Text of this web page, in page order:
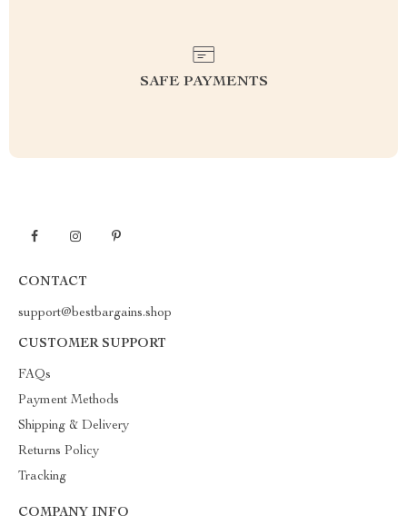
SAFE PAYMENTS
CONTACT
support@bestbargains.shop
CUSTOMER SUPPORT
FAQs
Payment Methods
Shipping & Delivery
Returns Policy
Tracking
COMPANY INFO